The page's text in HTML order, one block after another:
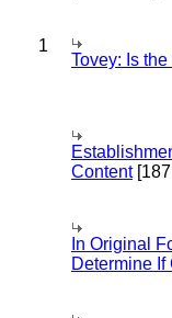
1
Tovey: Is
Content[187
In Original
Determine